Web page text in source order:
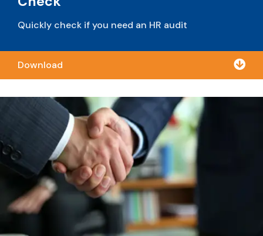
Quickly check if you need an HR audit
Download 